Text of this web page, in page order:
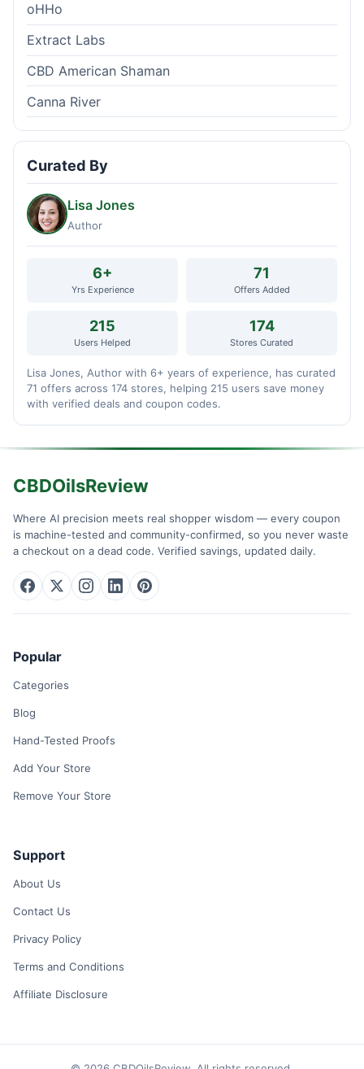
oHHo
Extract Labs
CBD American Shaman
Canna River
Curated By
Lisa Jones
Author
6+
Yrs Experience
71
Offers Added
215
Users Helped
174
Stores Curated
Lisa Jones, Author with 6+ years of experience, has curated
71 offers across 174 stores, helping 215 users save money
with verified deals and coupon codes.
CBDOilsReview
Where AI precision meets real shopper wisdom — every coupon
is machine-tested and community-confirmed, so you never waste
a checkout on a dead code. Verified savings, updated daily.
Popular
Categories
Blog
Hand-Tested Proofs
Add Your Store
Remove Your Store
Support
About Us
Contact Us
Privacy Policy
Terms and Conditions
Affiliate Disclosure